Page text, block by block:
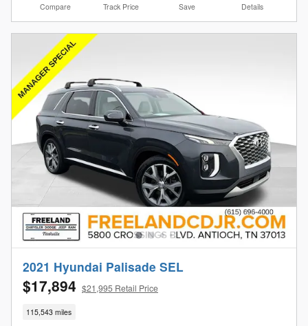
Compare Track Price Save Details
2021 Hyundai Palisade SEL
$17,894 $21,995 Retail Price
115,543 miles